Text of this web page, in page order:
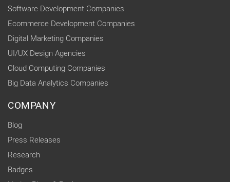
Software Development Companies
Ecommerce Development Companies
Digital Marketing Companies
UI/UX Design Agencies
Cloud Computing Companies
Big Data Analytics Companies
COMPANY
Blog
Press Releases
Research
Badges